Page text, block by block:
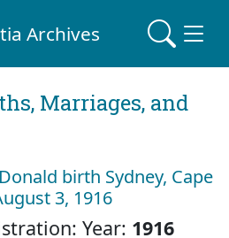
Archives
Marriages, and
birth Sydney, Cape
3, 1916
Year: 1916